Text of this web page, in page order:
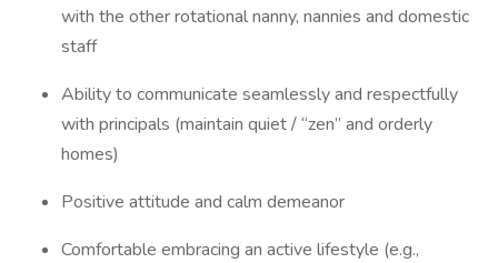
with the other rotational nanny, nannies and domestic
staff
Ability to communicate seamlessly and respectfully
with principals (maintain quiet / “zen” and orderly
homes)
Positive attitude and calm demeanor
Comfortable embracing an active lifestyle (e.g.,